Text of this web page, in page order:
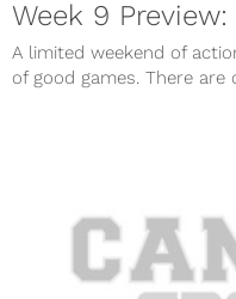
Week 9 Preview:
A limited weekend of
of good games. There are